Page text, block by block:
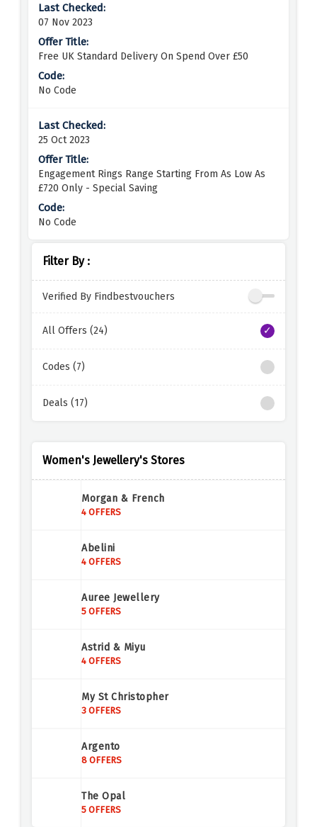
Filter By :
Verified By Findbestvouchers
All Offers (24)
Codes (7)
Deals (17)
Women's Jewellery's Stores
Morgan & French
4 OFFERS
Abelini
4 OFFERS
Auree Jewellery
5 OFFERS
Astrid & Miyu
4 OFFERS
My St Christopher
3 OFFERS
Argento
8 OFFERS
The Opal
5 OFFERS
07 Nov 2023
Free UK Standard Delivery On Spend Over £50
No Code
25 Oct 2023
Engagement Rings Range Starting From As Low As
£720 Only - Special Saving
No Code